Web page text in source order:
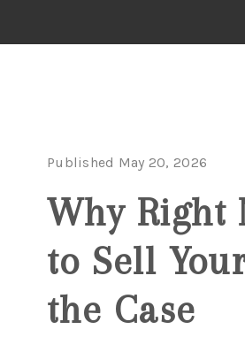
Published May 20, 2026
Why Right
to Sell
the Case